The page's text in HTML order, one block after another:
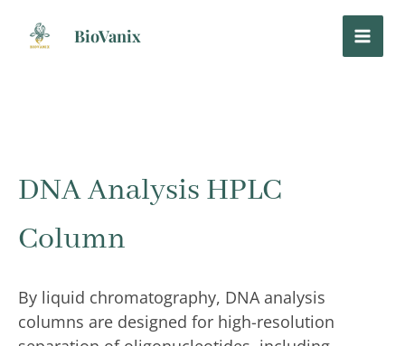
BioVanix
DNA Analysis HPLC
Column
By liquid chromatography, DNA analysis
columns are designed for high-resolution